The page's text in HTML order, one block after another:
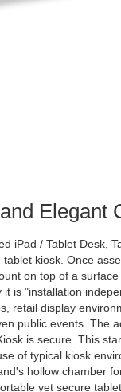
Elegant
iPad / Tablet Desk,
kiosk. Once
on top of a
is "installation
retail display
public events. The
is secure. This
of typical kiosk
hollow chamber
yet secure